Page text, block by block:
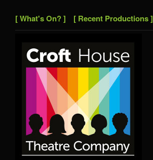
[ What's On? ] [ Recent Productions ]